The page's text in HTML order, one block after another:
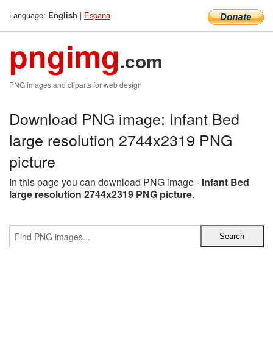
Language: English | Espana
pngimg.com
PNG images and cliparts for web design
Download PNG image: Infant Bed
large resolution 2744x2319 PNG
picture
In this page you can download PNG image - Infant Bed
large resolution 2744x2319 PNG picture.